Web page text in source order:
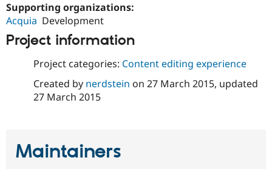
Drupal for
eCommerce
Drupal
Drupal
Jobs /
Become a
Maker
Supporting organizations:
Acquia Development
Project information
Project categories: Content editing experience
Created by nerdstein on 27 March 2015, updated
27 March 2015
Maintainers